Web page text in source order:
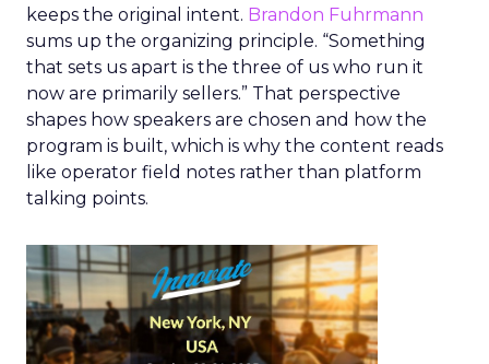
keeps the original intent. Brandon Fuhrmann
sums up the organizing principle. “Something
that sets us apart is the three of us who run it
now are primarily sellers.” That perspective
shapes how speakers are chosen and how the
program is built, which is why the content reads
like operator field notes rather than platform
talking points.